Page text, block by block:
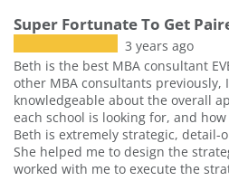
Super Fortunate To Get
3 years ago
Beth is the best MBA consultant
other MBA consultants previously,
knowledgeable about the overall
each school is looking for, and
Beth is extremely strategic, detail-
She helped me to design the
worked with me to execute the